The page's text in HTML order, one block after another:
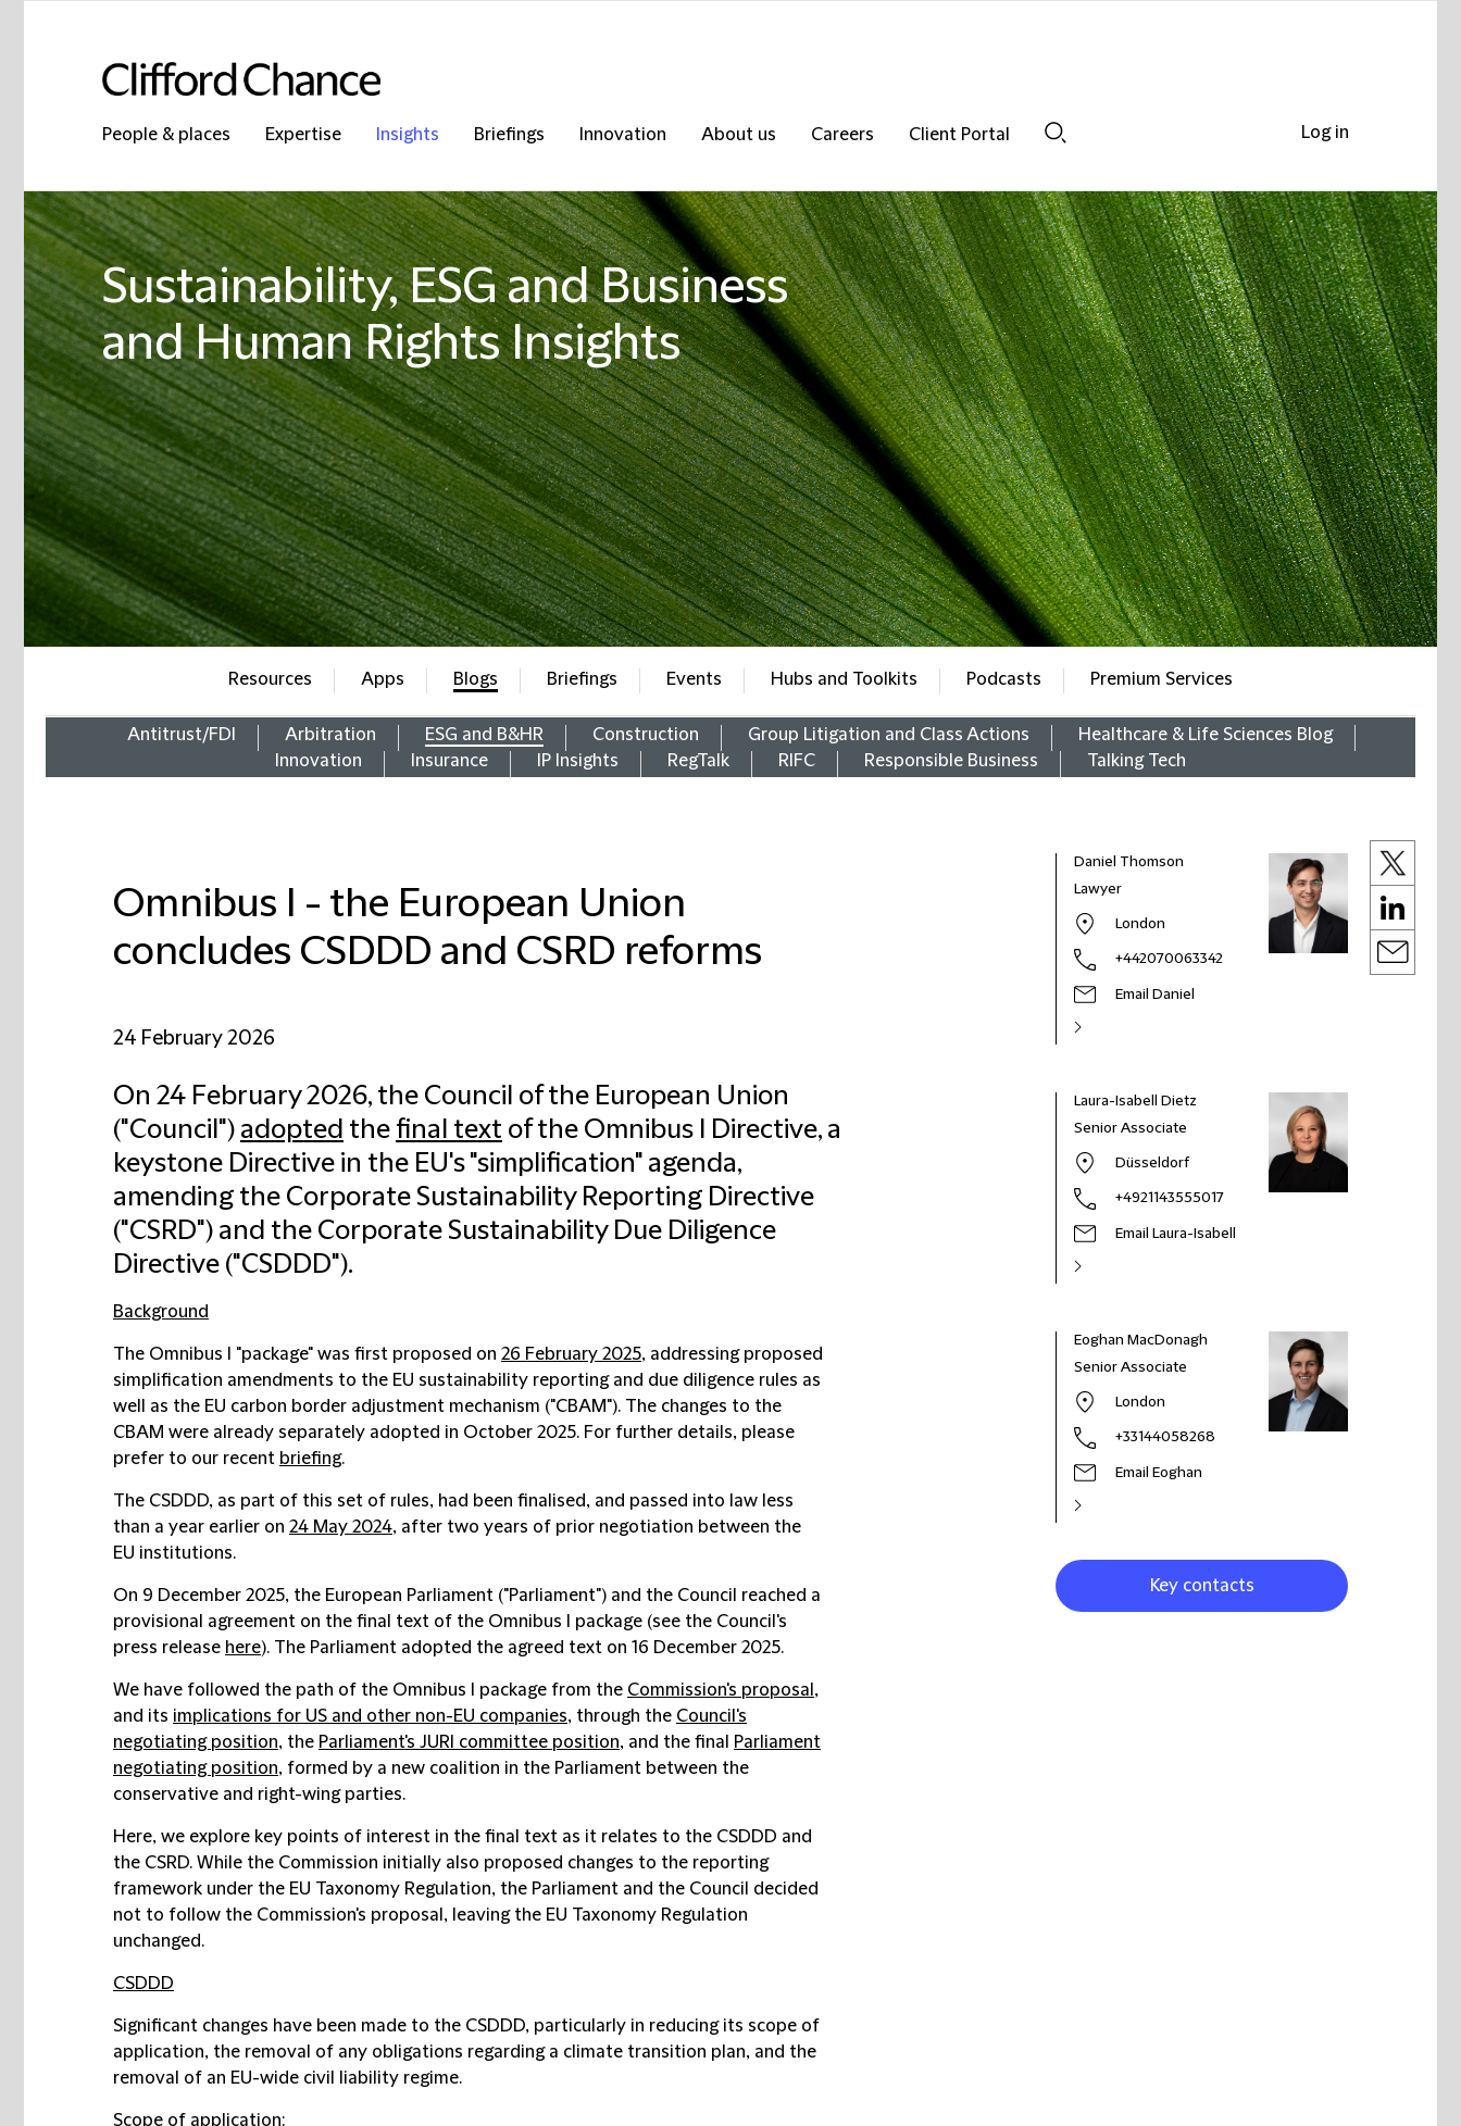
People & places Expertise Insights Briefings Innovation About us Careers
Client Portal
Sustainability, ESG and Business
and Human Rights Insights
Resources Apps Blogs
Antitrust/FDI Arbitration ESG and B&HR Construction Group Litigation and Class Actions
Healthcare & Life Sciences Blog
Innovation
Insurance IP Insights RegTalk RIFC Responsible Business Talking Tech
Briefings Events Hubs and Toolkits Podcasts Premium Services
Omnibus I - the European Union
concludes CSDDD and CSRD reforms
24 February 2026
On 24 February 2026, the Council of the European Union
("Council") adopted the final text of the Omnibus I Directive, a
keystone Directive in the EU's "simplification" agenda,
amending the Corporate Sustainability Reporting Directive
("CSRD") and the Corporate Sustainability Due Diligence
Directive ("CSDDD").
Background
The Omnibus I "package" was first proposed on 26 February 2025, addressing proposed
simplification amendments to the EU sustainability reporting and due diligence rules as
well as the EU carbon border adjustment mechanism ("CBAM"). The changes to the
CBAM were already separately adopted in October 2025. For further details, please
prefer to our recent briefing.
The CSDDD, as part of this set of rules, had been finalised, and passed into law less
than a year earlier on 24 May 2024, after two years of prior negotiation between the
EU institutions.
On 9 December 2025, the European Parliament ("Parliament") and the Council reached a
provisional agreement on the final text of the Omnibus I package (see the Council's
press release here). The Parliament adopted the agreed text on 16 December 2025.
We have followed the path of the Omnibus I package from the Commission's proposal ,
and its implications for US and other non-EU companies, through the Council's
negotiating position, the Parliament's JURI committee position, and the final
Parliament
negotiating position, formed by a new coalition in the Parliament between the
conservative and right-wing parties.
Here, we explore key points of interest in the final text as it relates to the CSDDD and
the CSRD. While the Commission initially also proposed changes to the reporting
framework under the EU Taxonomy Regulation, the Parliament and the Council decided
not to follow the Commission's proposal, leaving the EU Taxonomy Regulation
unchanged.
CSDDD
Significant changes have been made to the CSDDD, particularly in reducing its scope of
application, the removal of any obligations regarding a climate transition plan, and the
removal of an EU-wide civil liability regime.
Scope of application:
Daniel Thomson
Lawyer
London
+442070063342
Email Daniel
Laura-Isabell Dietz
Senior Associate
Düsseldorf
+4921143555017
Email Laura-Isabell
Eoghan MacDonagh
Senior Associate
London
+33144058268
Email Eoghan
Key contacts
Log in